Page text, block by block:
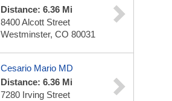
Distance: 6.36 Mi
8400 Alcott Street
Westminster, CO 80031
Cesario Mario MD
Distance: 6.36 Mi
7280 Irving Street